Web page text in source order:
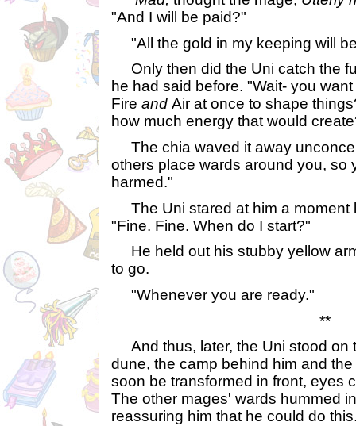
"And I will be paid?"
"All the gold in my keeping will
Only then did the Uni catch the
he had said before. "Wait- you
Fire and Air at once to shape
how much energy that would
The chia waved it away
others place wards around you, so
harmed."
The Uni stared at him a moment
"Fine. Fine. When do I start?"
He held out his stubby yellow
to go.
"Whenever you are ready."
**
And thus, later, the Uni stood on
dune, the camp behind him and
soon be transformed in front, eyes
The other mages' wards hummed
reassuring him that he could do